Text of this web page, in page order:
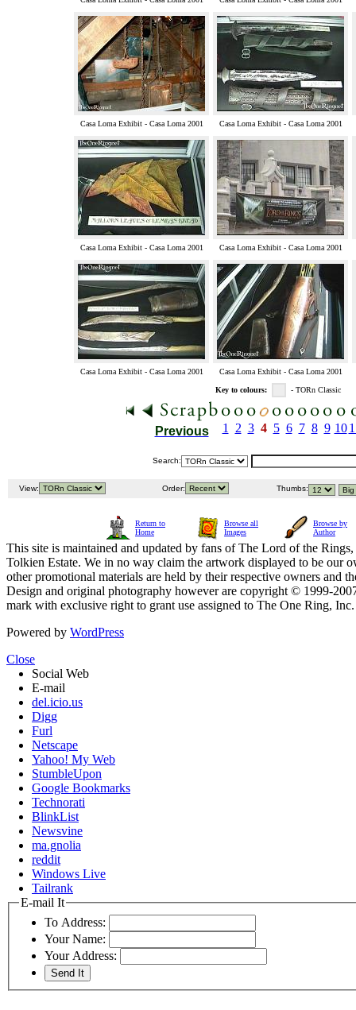
Casa Loma Exhibit - Casa Loma 2001 Casa Loma Exhibit - Casa Loma 2001
Casa Loma Exhibit - Casa Loma 2001 Casa Loma Exhibit - Casa Loma 2001
Casa Loma Exhibit - Casa Loma 2001 Casa Loma Exhibit - Casa Loma 2001
Key to colours: - TORn Classic
Previous 1 2 3 4 5 6 7 8 9 10
Search:
View: Order: Thumbs:
Return to
Home
Browse all
Images
Browse by
Author
This site is maintained and updated by fans of The Lord of the
Tolkien Estate. We in no way claim the artwork displayed to be our
other promotional materials are held by their respective owners and
Design and original photography however are copyright © 1999-
mark with exclusive right to grant use assigned to The One Ring,
Powered by WordPress
Close
Social Web
E-mail
del.icio.us
Digg
Furl
Netscape
Yahoo! My Web
StumbleUpon
Google Bookmarks
Technorati
BlinkList
Newsvine
ma.gnolia
reddit
Windows Live
Tailrank
E-mail It
To Address:
Your Name:
Your Address: